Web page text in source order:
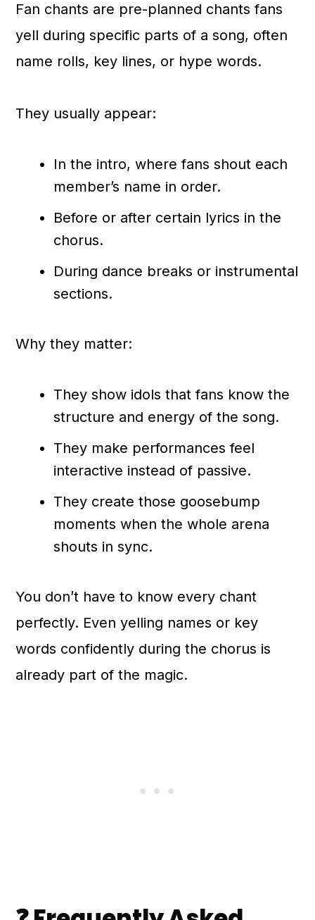
Fan chants are pre-planned chants fans
yell during specific parts of a song, often
name rolls, key lines, or hype words.
They usually appear:
In the intro, where fans shout each
member’s name in order.
Before or after certain lyrics in the
chorus.
During dance breaks or instrumental
sections.
Why they matter:
They show idols that fans know the
structure and energy of the song.
They make performances feel
interactive instead of passive.
They create those goosebump
moments when the whole arena
shouts in sync.
You don’t have to know every chant
perfectly. Even yelling names or key
words confidently during the chorus is
already part of the magic.